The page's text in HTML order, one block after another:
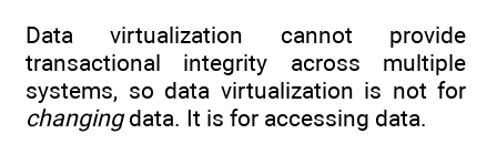
Data virtualization cannot provide
transactional integrity across multiple
systems, so data virtualization is not for
changingdata. It is for accessing data.